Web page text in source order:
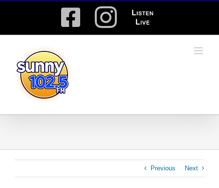
Facebook
Instagram
Listen
Live
Previous Next